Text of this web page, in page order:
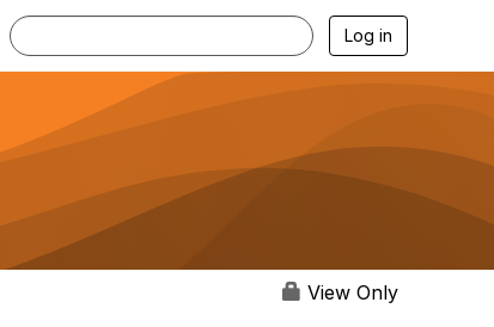
Log in
View Only